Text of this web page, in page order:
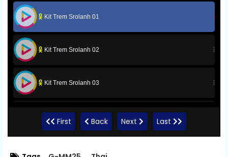
Kit Trem Srolanh 01
Kit Trem Srolanh 02
Kit Trem Srolanh 03
Kit Trem Srolanh 04
First Back Next Last